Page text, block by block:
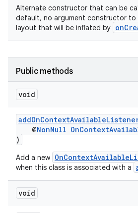
Alternate constructor that can be
default, no argument constructor to
layout that will be inflated by
Public methods
void
@NonNull
)
Add a new
when this class is associated with a
void